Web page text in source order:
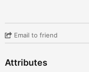
Email to friend
Attributes